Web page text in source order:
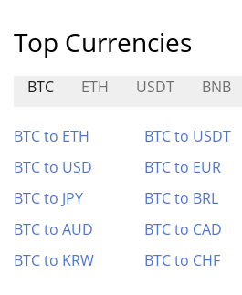
Top Currencies
BTC ETH USDT BNB
BTC to ETH BTC to USDT
BTC to USD
BTC to EUR
BTC to JPY
BTC to BRL
BTC to AUD
BTC to CAD
BTC to KRW
BTC to CHF